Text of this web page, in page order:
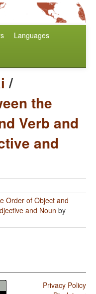
Languages
/
the
Verb and
and
Order of Object and
and Noun by
Privacy Policy